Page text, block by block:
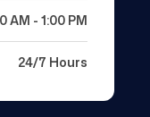
AM - 1:00 PM
24/7 Hours